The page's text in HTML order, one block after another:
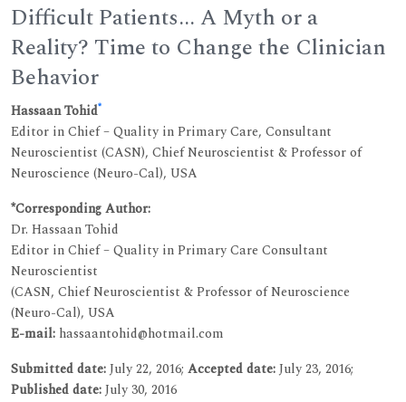
Difficult Patients... A Myth or a
Reality? Time to Change the Clinician
Behavior
Hassaan Tohid*
Editor in Chief – Quality in Primary Care, Consultant
Neuroscientist (CASN), Chief Neuroscientist & Professor of
Neuroscience (Neuro-Cal), USA
*Corresponding Author:
Dr. Hassaan Tohid
Editor in Chief – Quality in Primary Care Consultant
Neuroscientist
(CASN, Chief Neuroscientist & Professor of Neuroscience
(Neuro-Cal), USA
E-mail: hassaantohid@hotmail.com
Submitted date:July 22, 2016; Accepted date:July 23, 2016;
Published date:July 30, 2016